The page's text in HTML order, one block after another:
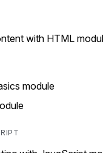
with HTML
module